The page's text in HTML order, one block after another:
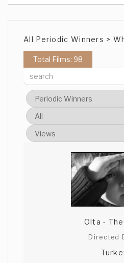
All Periodic Winners >
Total Films: 98
Olta -
Directed